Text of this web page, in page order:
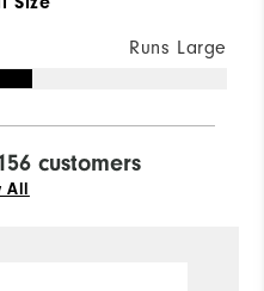
Runs Large
customers